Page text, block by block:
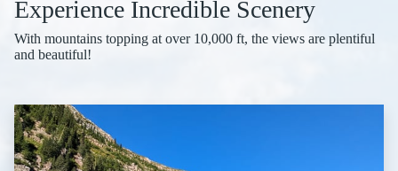
Experience Incredible Scenery
With mountains topping at over 10,000 ft, the views are plentiful
and beautiful!